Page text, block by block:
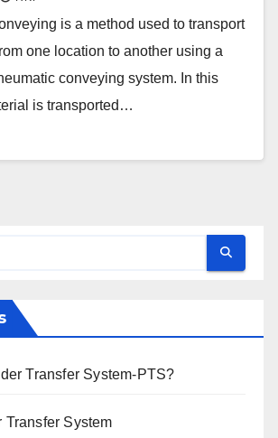
is a method used to transport
one location to another using a
conveying system. In this
is transported…
Transfer System-PTS?
Transfer System